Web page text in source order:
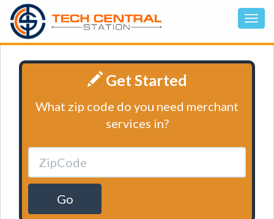
Get Started
What zip code do you need merchant
services in?
Go